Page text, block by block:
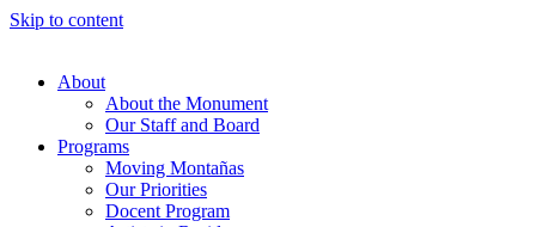
Skip to content
About
About the Monument
Our Staff and Board
Programs
Moving Montañas
Our Priorities
Docent Program